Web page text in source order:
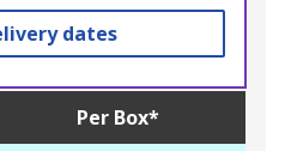
dates
Per Box*